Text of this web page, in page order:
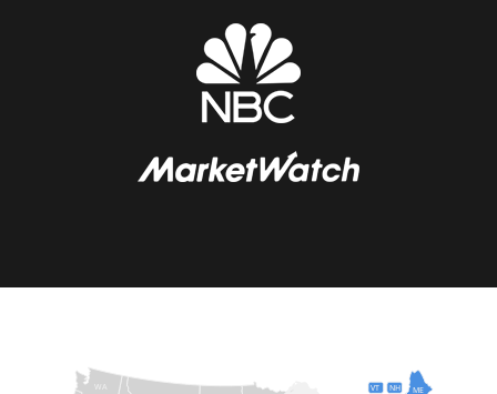
ME
NH
VT